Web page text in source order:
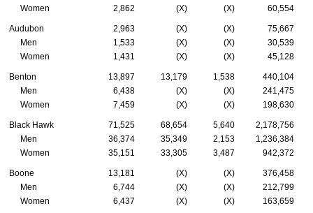
Women
2,862 (X) (X) 60,554
Audubon 2,963 (X) (X)
75,667
Men
1,533 (X) (X)
30,539
Women
1,431 (X) (X) 45,128
Benton 13,897 13,179 1,538
440,104
Men
6,438 (X) (X)
241,475
Women
7,459 (X) (X) 198,630
Black Hawk 71,525 68,654 5,640
2,178,756
Men
36,374 35,349 2,153
1,236,384
Women
35,151 33,305 3,487 942,372
Boone 13,181 (X) (X)
376,458
Men
6,744 (X) (X)
212,799
Women
6,437 (X) (X) 163,659